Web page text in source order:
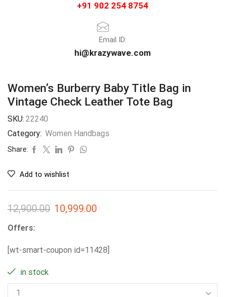
+91 902 254 8754
Email ID:
hi@krazywave.com
Women’s Burberry Baby Title Bag in
Vintage Check Leather Tote Bag
SKU: 22240
Category: Women Handbags
Share:
Add to wishlist
12,900.00 10,999.00
Offers:
[wt-smart-coupon id=11428]
in stock